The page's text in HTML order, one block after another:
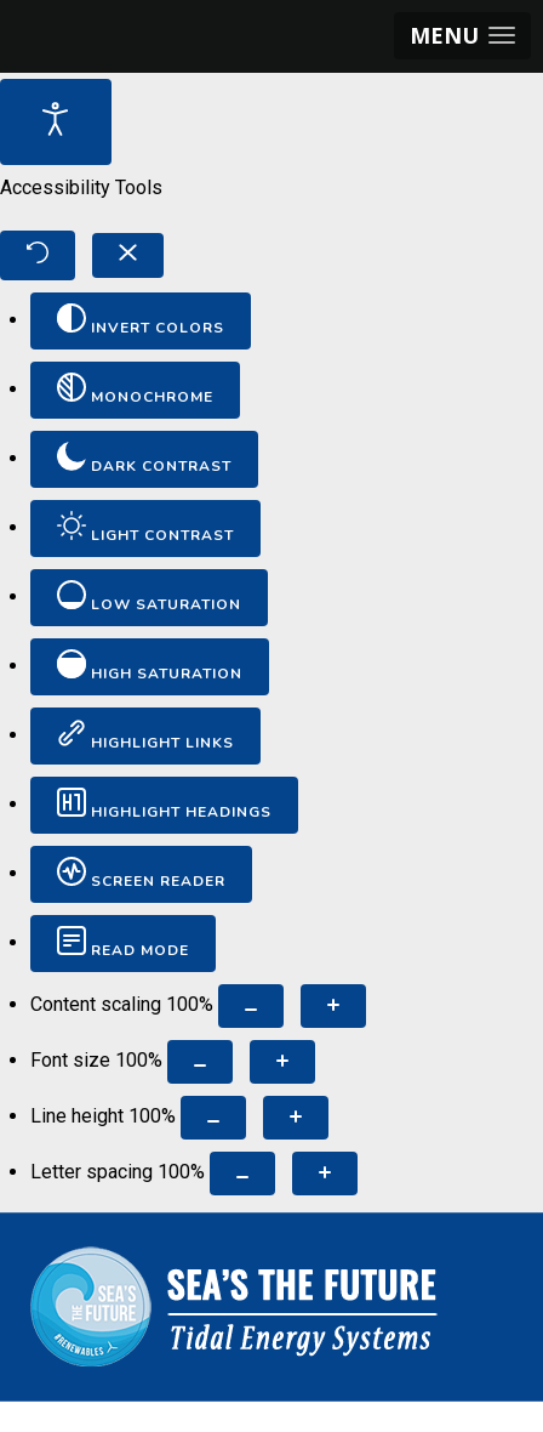
MENU
Accessibility Tools
INVERT COLORS
MONOCHROME
DARK CONTRAST
LIGHT CONTRAST
LOW SATURATION
HIGH SATURATION
HIGHLIGHT LINKS
HIGHLIGHT HEADINGS
SCREEN READER
READ MODE
Content scaling 100%
Font size 100%
Line height 100%
Letter spacing 100%